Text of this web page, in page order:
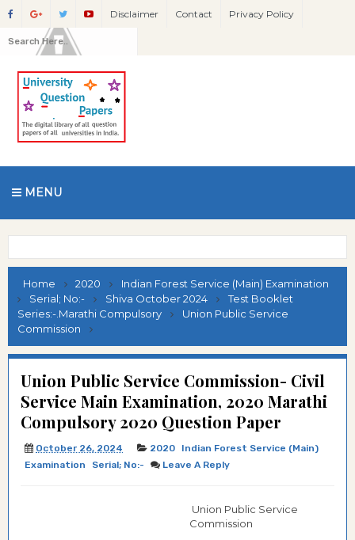
Disclaimer Contact Privacy Policy
MENU
Home 2020
Indian Forest Service (Main) Examination
Serial; No:-
Shiva October 2024
Test Booklet
Series:-.Marathi Compulsory
Union Public Service
Commission
Union Public Service Commission- Civil
Service Main Examination, 2020 Marathi
Compulsory 2020 Question Paper
October 26, 2024 2020
Indian Forest Service (Main)
Examination
Serial; No:- Leave A Reply
Union Public Service
Commission